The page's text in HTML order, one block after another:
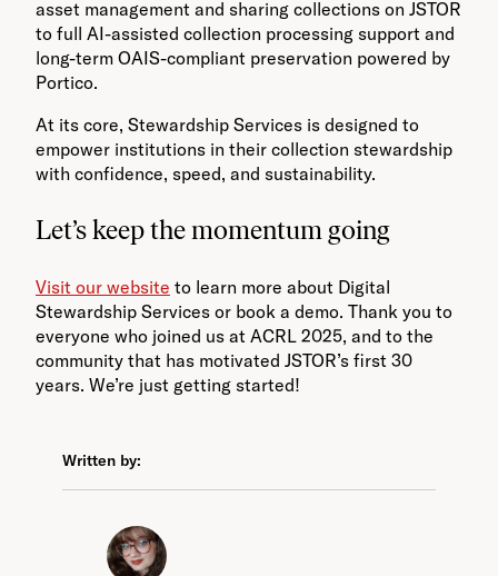
asset management and sharing collections on JSTOR
to full AI-assisted collection processing support and
long-term OAIS-compliant preservation powered by
Portico.
At its core, Stewardship Services is designed to
empower institutions in their collection stewardship
with confidence, speed, and sustainability.
Let’s keep the momentum going
Visit our website to learn more about Digital
Stewardship Services or book a demo. Thank you to
everyone who joined us at ACRL 2025, and to the
community that has motivated JSTOR’s first 30
years. We’re just getting started!
Written by: